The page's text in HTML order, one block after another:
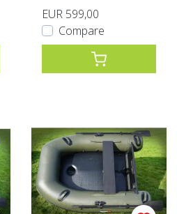
EUR 599,00
Compare